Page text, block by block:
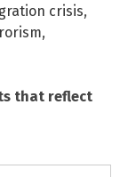
crisis,
,
that reflect